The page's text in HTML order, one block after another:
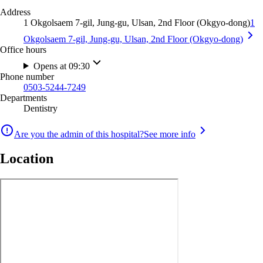
Address
1 Okgolsaem 7-gil, Jung-gu, Ulsan, 2nd Floor (Okgyo-dong)1
Okgolsaem 7-gil, Jung-gu, Ulsan, 2nd Floor (Okgyo-dong)
Office hours
Opens at 09:30
Phone number
0503-5244-7249
Departments
Dentistry
Are you the admin of this hospital?See more info
Location